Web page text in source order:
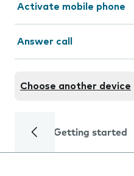
Activate mobile phone
Answer call
Choose another device
Getting started